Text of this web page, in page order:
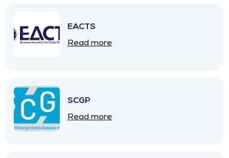
EACTS
Read more
SCGP
Read more